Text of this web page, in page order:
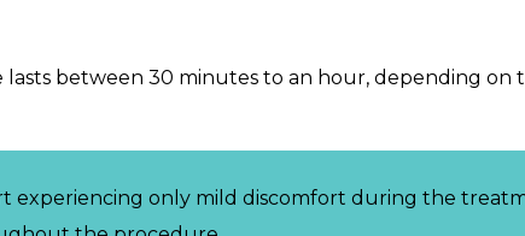
lasts between 30 minutes to an hour, depending
experiencing only mild discomfort during the